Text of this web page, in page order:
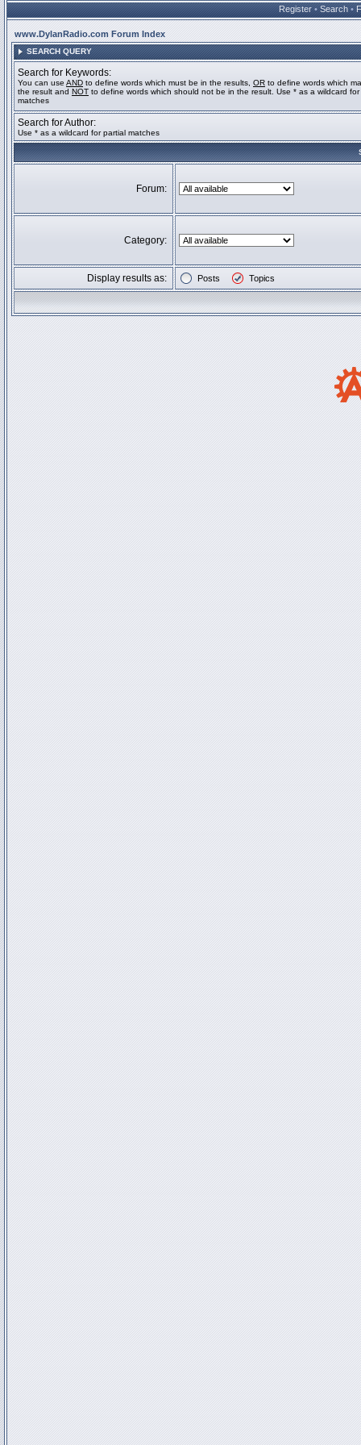
Register • Search •
www.DylanRadio.com Forum Index
SEARCH QUERY
Search for Keywords:
You can use AND to define words which must be in the results, OR to define words which
the result and NOT to define words which should not be in the result. Use * as a wildcard for
matches
Search for Author:
Use * as a wildcard for partial matches
Forum:
Category:
Display results as: Posts Topics